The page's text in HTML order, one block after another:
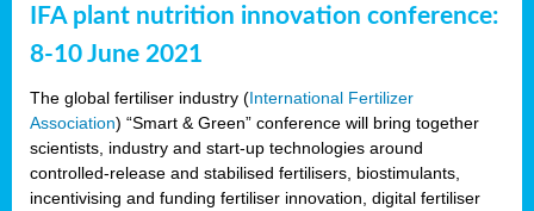
IFA plant nutrition innovation conference:
8-10 June 2021
The global fertiliser industry (International Fertilizer
Association) “Smart & Green” conference will bring together
scientists, industry and start-up technologies around
controlled-release and stabilised fertilisers, biostimulants,
incentivising and funding fertiliser innovation, digital fertiliser